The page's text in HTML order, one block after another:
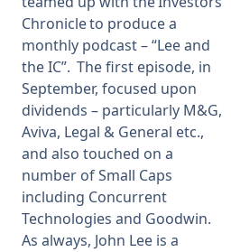
Chronicle to produce a
monthly podcast – “Lee and
the IC”. The first episode, in
September, focused upon
dividends – particularly M&G,
Aviva, Legal & General etc.,
and also touched on a
number of Small Caps
including Concurrent
Technologies and Goodwin.
As always, John Lee is a